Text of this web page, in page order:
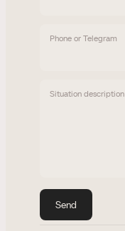
Phone or Telegram
Situation description
Send